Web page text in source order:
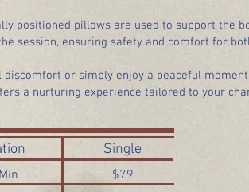
positioned pillows are used to support the
session, ensuring safety and comfort for
or simply enjoy a peaceful
a nurturing experience tailored to your
$79
Single